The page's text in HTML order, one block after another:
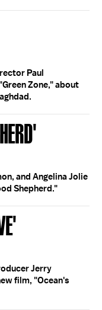
Paul
Zone," about
and Angelina Jolie
Shepherd."
Jerry
film, "Ocean's